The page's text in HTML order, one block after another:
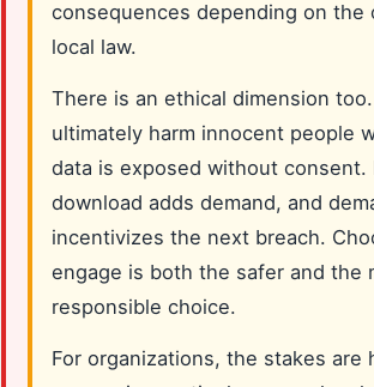
consequences depending on the
local law.
There is an ethical dimension
ultimately harm innocent people
data is exposed without consent.
download adds demand, and
incentivizes the next breach.
engage is both the safer and the
responsible choice.
For organizations, the stakes